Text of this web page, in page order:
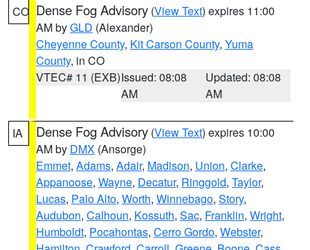
CO Dense Fog Advisory (View Text) expires 11:00
AM byGLD (Alexander)
Cheyenne County, Kit Carson County, Yuma
County, in CO
VTEC# 11 (EXB)Issued: 08:08
AM
Updated: 08:08
AM
IA Dense Fog Advisory (View Text) expires 10:00
AM by DMX (Ansorge)
Emmet, Adams, Adair, Madison, Union, Clarke,
Appanoose, Wayne, Decatur, Ringgold, Taylor,
Lucas, Palo Alto, Worth, Winnebago, Story,
Audubon, Calhoun, Kossuth, Sac, Franklin, Wright,
Humboldt, Pocahontas, Cerro Gordo, Webster,